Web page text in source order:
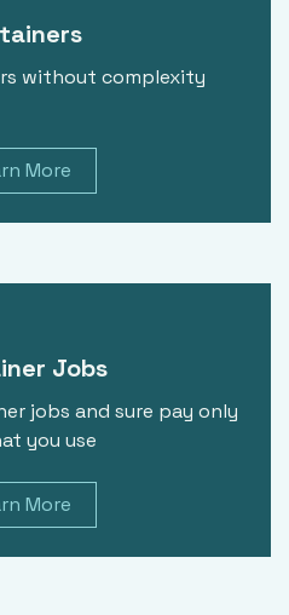
without complexity
More
Jobs
jobs and sure pay only
you use
More